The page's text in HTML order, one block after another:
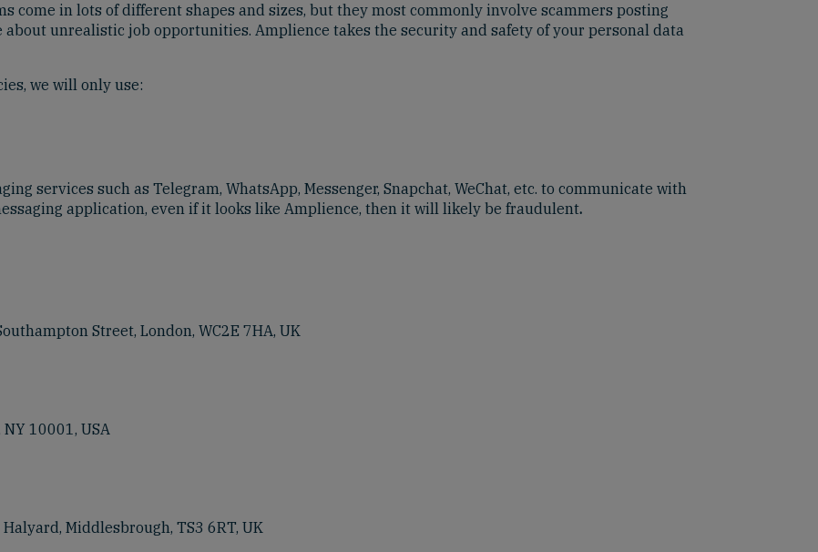
come in lots of different shapes and sizes, but they most commonly involve scammers posting
unrealistic job opportunities. Amplience takes the security and safety of your personal data
we will only use:
services such as Telegram, WhatsApp, Messenger, Snapchat, WeChat, etc. to communicate with
application, even if it looks like Amplience, then it will likely be fraudulent.
Street, London, WC2E 7HA, UK
10001, USA
Middlesbrough, TS3 6RT, UK